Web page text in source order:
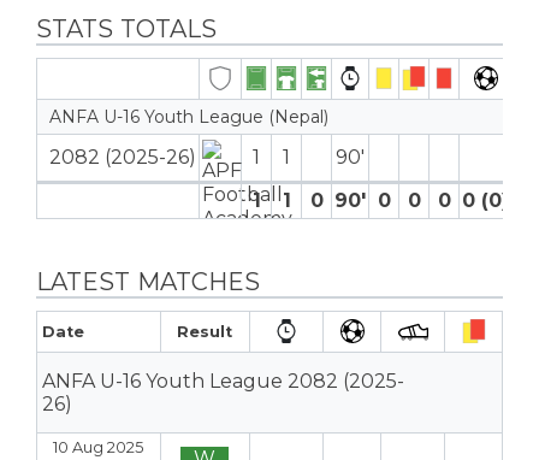
STATS TOTALS
ANFA U-16 Youth League (Nepal)
2082 (2025-26) 1 1
90′
1
1 0 90′ 0 0 0 0 (0)
LATEST MATCHES
Date Result
ANFA U-16 Youth League 2082 (2025-
26)
10 Aug 2025